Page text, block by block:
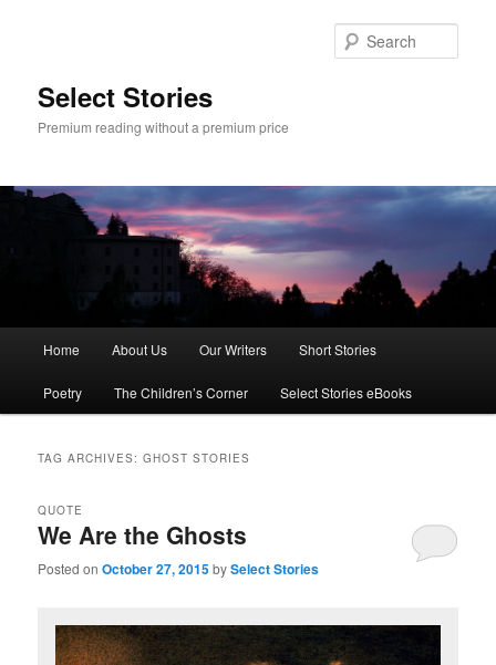
Select Stories
Premium reading without a premium price
Home About Us Our Writers Short Stories
Poetry The Children’s Corner Select Stories eBooks
TAG ARCHIVES:GHOST STORIES
We Are the Ghosts
QUOTE
Posted onOctober 27, 2015bySelect Stories